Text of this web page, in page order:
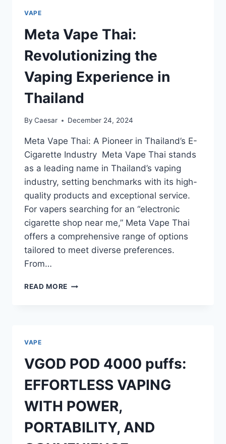
VAPE
Meta Vape Thai:
Revolutionizing the
Vaping Experience in
Thailand
By Caesar December 24, 2024
Meta Vape Thai: A Pioneer in Thailand’s E-
Cigarette Industry Meta Vape Thai stands
as a leading name in Thailand’s vaping
industry, setting benchmarks with its high-
quality products and exceptional service.
For vapers searching for an “electronic
cigarette shop near me,” Meta Vape Thai
offers a comprehensive range of options
tailored to meet diverse preferences.
From…
READ MORE META
IN
THAILAND
VAPE
VGOD POD 4000 puffs:
EFFORTLESS VAPING
WITH POWER,
PORTABILITY, AND